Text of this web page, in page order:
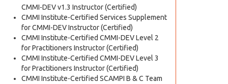
CMMI-DEV v1.3 Instructor (Certified)
CMMI Institute-Certified Services Supplement
for CMMI-DEV Instructor (Certified)
CMMI Institute-Certified CMMI-DEV Level 2
for Practitioners Instructor (Certified)
CMMI Institute-Certified CMMI-DEV Level 3
for Practitioners Instructor (Certified)
CMMI Institute-Certified SCAMPI B & C Team